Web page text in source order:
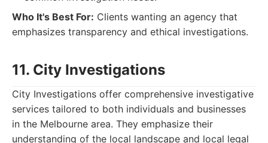
Who It's Best For: Clients wanting an agency that
emphasizes transparency and ethical investigations.
11. City Investigations
City Investigations offer comprehensive investigative
services tailored to both individuals and businesses
in the Melbourne area. They emphasize their
understanding of the local landscape and local legal